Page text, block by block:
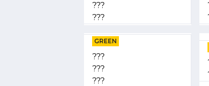
???
???
GREEN
???
???
???